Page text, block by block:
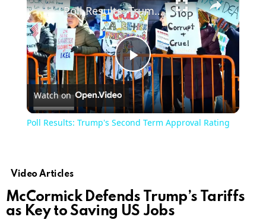
Play
Video
Poll Results: Trump's Second Term Approval Rating
Watch on
Poll Results: Trump's Second Term Approval Rating
Video Articles
McCormick Defends Trump’s Tariffs
as Key to Saving US Jobs